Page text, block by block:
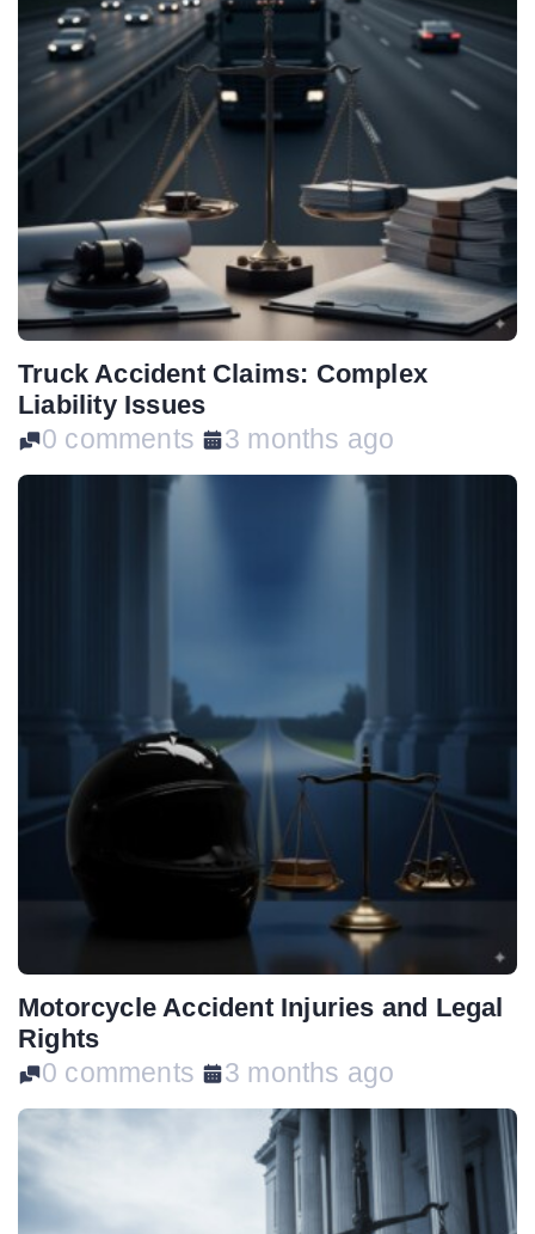
Truck Accident Claims: Complex
Liability Issues
0 comments 3 months ago
Motorcycle Accident Injuries and Legal
Rights
0 comments 3 months ago